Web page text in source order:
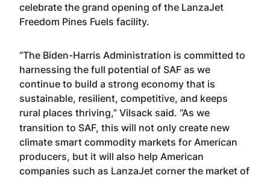
celebrate the grand opening of the LanzaJet
Freedom Pines Fuels facility.
“The Biden-Harris Administration is committed to
harnessing the full potential of SAF as we
continue to build a strong economy that is
sustainable, resilient, competitive, and keeps
rural places thriving,” Vilsack said. “As we
transition to SAF, this will not only create new
climate smart commodity markets for American
producers, but it will also help American
companies such as LanzaJet corner the market of